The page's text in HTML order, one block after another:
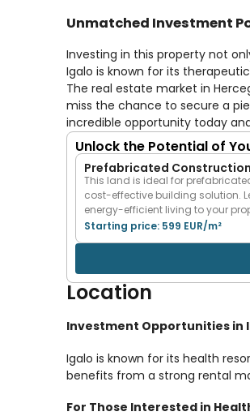
Unmatched Investment
Investing in this property not
Igalo is known for its
The real estate market in
miss the chance to secure a
incredible opportunity today
Unlock the Potential of
Prefabricated Construction
This land is ideal for
cost-effective building solution.
energy-efficient living to your
Starting price: 599 EUR/m²
Location
Investment Opportunities in
Igalo is known for its health
benefits from a strong rental
For Those Interested in